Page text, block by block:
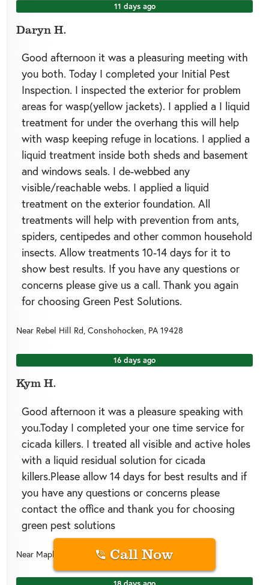
11 days ago
Daryn H.
Good afternoon it was a pleasuring meeting with
you both. Today I completed your Initial Pest
Inspection. I inspected the exterior for problem
areas for wasp(yellow jackets). I applied a I liquid
treatment for under the overhang this will help
with wasp keeping refuge in locations. I applied a
liquid treatment inside both sheds and basement
and windows seals. I de-webbed any
visible/reachable webs. I applied a liquid
treatment on the exterior foundation. All
treatments will help with prevention from ants,
spiders, centipedes and other common household
insects. Allow treatments 10-14 days for it to
show best results. If you have any questions or
concerns please give us a call. Thank you again
for choosing Green Pest Solutions.
Near Rebel Hill Rd, Conshohocken, PA 19428
16 days ago
Kym H.
Good afternoon it was a pleasure speaking with
you.Today I completed your one time service for
cicada killers. I treated all visible and active holes
with a liquid residual solution for cicada
killers.Please allow 14 days for best results and if
you have any questions or concerns please
contact the office and thank you for choosing
green pest solutions
Near Maple St, Conshohocken,PA 19428
Call Now